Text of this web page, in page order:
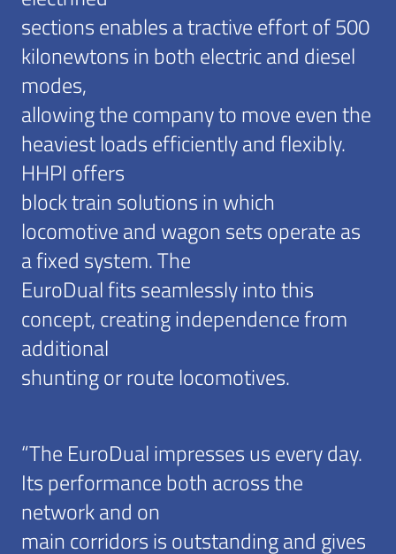
sections enables a tractive effort of 500
kilonewtons in both electric and diesel
modes,
allowing the company to move even the
heaviest loads efficiently and flexibly.
HHPI offers
block train solutions in which
locomotive and wagon sets operate as
a fixed system. The
EuroDual fits seamlessly into this
concept, creating independence from
additional
shunting or route locomotives.
“The EuroDual impresses us every day.
Its performance both across the
network and on
main corridors is outstanding and gives